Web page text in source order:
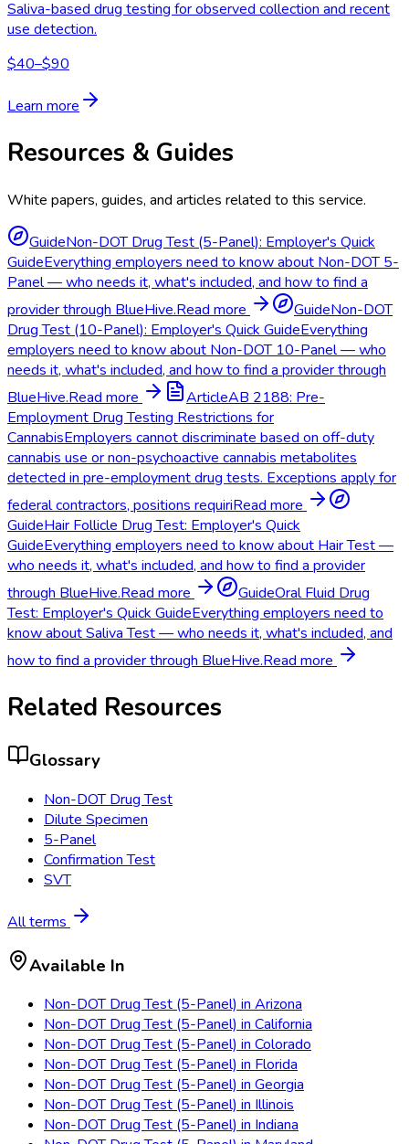
Saliva-based drug testing for observed collection and recent
use detection.
$40–$90
Learn more
Resources & Guides
White papers, guides, and articles related to this service.
GuideNon-DOT Drug Test (5-Panel): Employer's Quick
GuideEverything employers need to know about Non-DOT 5-
Panel — who needs it, what's included, and how to find a
provider through BlueHive.Read more GuideNon-DOT
Drug Test (10-Panel): Employer's Quick GuideEverything
employers need to know about Non-DOT 10-Panel — who
needs it, what's included, and how to find a provider through
BlueHive.Read more ArticleAB 2188: Pre-
Employment Drug Testing Restrictions for
CannabisEmployers cannot discriminate based on off-duty
cannabis use or non-psychoactive cannabis metabolites
detected in pre-employment drug tests. Exceptions apply for
federal contractors, positions requiriRead more
GuideHair Follicle Drug Test: Employer's Quick
GuideEverything employers need to know about Hair Test —
who needs it, what's included, and how to find a provider
through BlueHive.Read more GuideOral Fluid Drug
Test: Employer's Quick GuideEverything employers need to
know about Saliva Test — who needs it, what's included, and
how to find a provider through BlueHive.Read more
Related Resources
Glossary
Non-DOT Drug Test
Dilute Specimen
5-Panel
Confirmation Test
SVT
All terms
Available In
Non-DOT Drug Test (5-Panel) in Arizona
Non-DOT Drug Test (5-Panel) in California
Non-DOT Drug Test (5-Panel) in Colorado
Non-DOT Drug Test (5-Panel) in Florida
Non-DOT Drug Test (5-Panel) in Georgia
Non-DOT Drug Test (5-Panel) in Illinois
Non-DOT Drug Test (5-Panel) in Indiana